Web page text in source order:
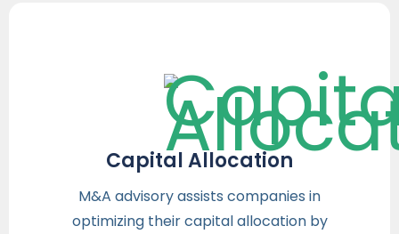
Capital Allocation
M&A advisory assists companies in
optimizing their capital allocation by